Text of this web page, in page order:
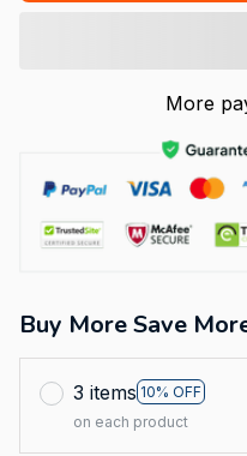
More
Buy More Save
3 items 10% OFF
on each product